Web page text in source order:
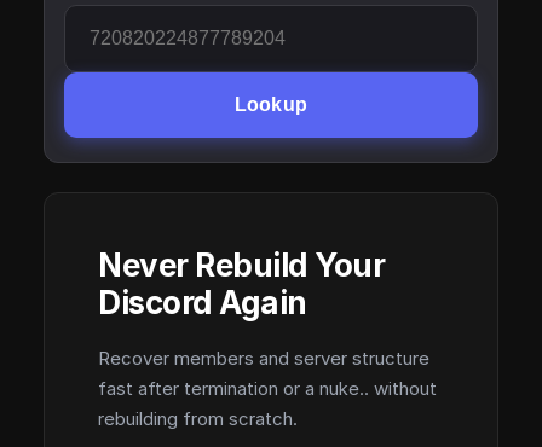
Lookup
Never Rebuild Your
Discord Again
Recover members and server structure
fast after termination or a nuke.. without
rebuilding from scratch.